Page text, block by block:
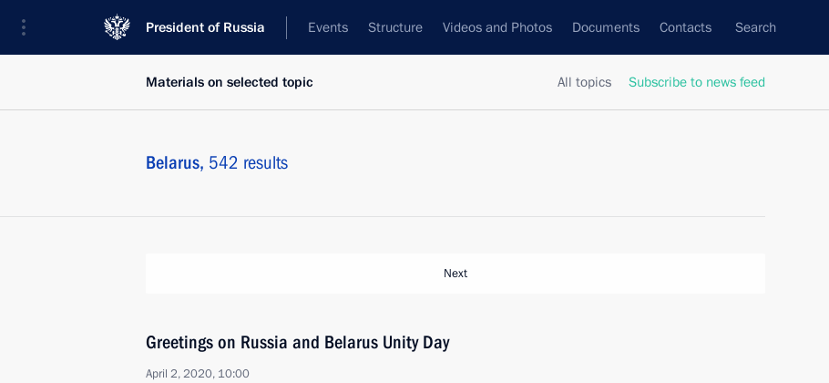
President of Russia Events Structure Videos and Photos Documents Contacts Search
All topics Subscribe to news feed
Materials on selected topic
Belarus, 542 results
Next
Greetings on Russia and Belarus Unity Day
April 2, 2020, 10:00